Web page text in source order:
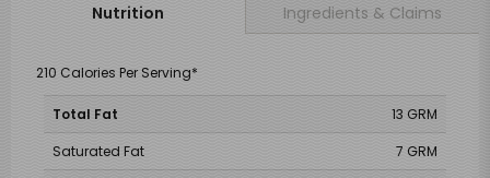
Nutrition Ingredients & Claims
210 Calories Per Serving*
Total Fat
13 GRM
Saturated Fat
7 GRM